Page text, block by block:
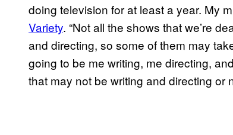
doing television for at least a year. My
Variety. “Not all the shows that we’re
and directing, so some of them may
going to be me writing, me directing,
that may not be writing and directing or